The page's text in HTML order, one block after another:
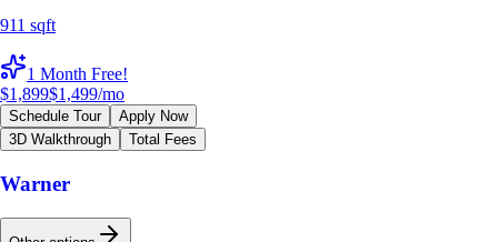
911 sqft
1 Month Free!
$1,899$1,499/mo
Schedule Tour
Apply Now
3D Walkthrough
Total Fees
Warner